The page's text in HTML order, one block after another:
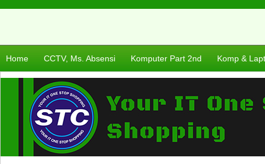
Home CCTV, Ms. Absensi Komputer Part 2nd Komp &